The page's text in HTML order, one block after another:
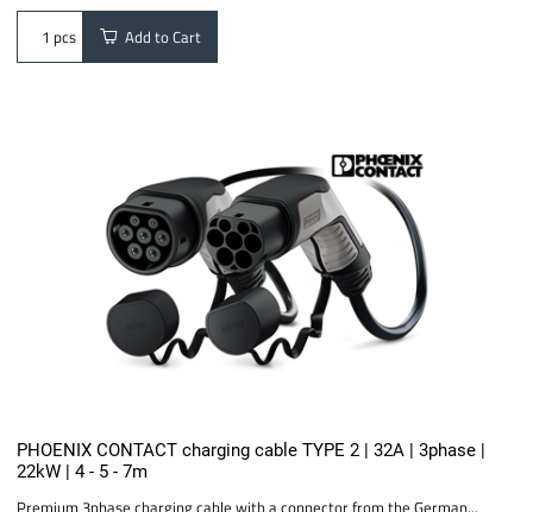
pcs Add to Cart
PHOENIX CONTACT charging cable TYPE 2 | 32A | 3phase |
22kW | 4 - 5 - 7m